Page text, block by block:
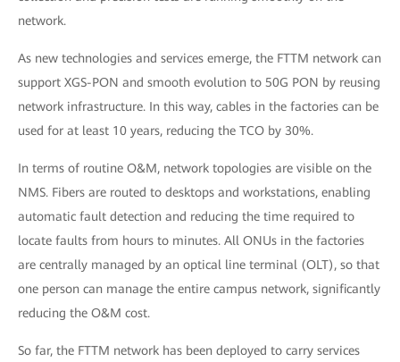
network.
As new technologies and services emerge, the FTTM network can
support XGS-PON and smooth evolution to 50G PON by reusing
network infrastructure. In this way, cables in the factories can be
used for at least 10 years, reducing the TCO by 30%.
In terms of routine O&M, network topologies are visible on the
NMS. Fibers are routed to desktops and workstations, enabling
automatic fault detection and reducing the time required to
locate faults from hours to minutes. All ONUs in the factories
are centrally managed by an optical line terminal (OLT), so that
one person can manage the entire campus network, significantly
reducing the O&M cost.
So far, the FTTM network has been deployed to carry services